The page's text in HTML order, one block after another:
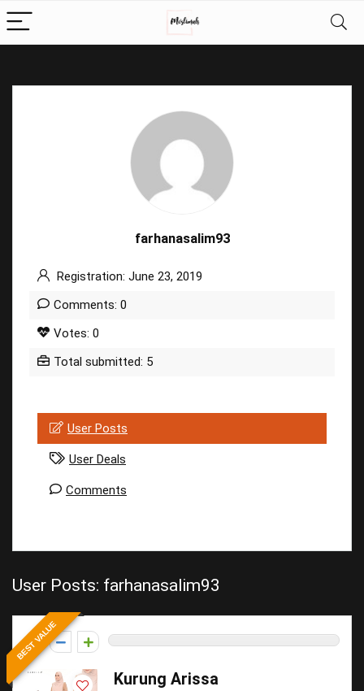
farhanasalim93
Registration: June 23, 2019
Comments: 0
Votes: 0
Total submitted: 5
User Posts
User Deals
Comments
User Posts: farhanasalim93
BEST VALUE
0
Kurung Arissa